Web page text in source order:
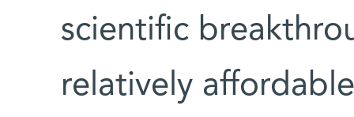
scientific
relatively